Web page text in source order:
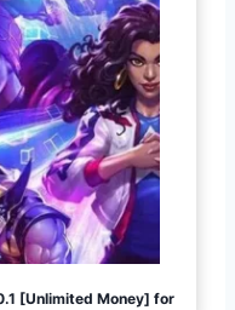
[Unlimited Money] for